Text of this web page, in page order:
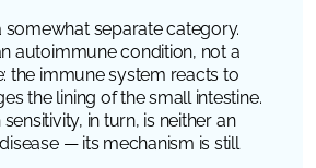
somewhat separate category.
autoimmune condition, not a
the immune system reacts to
the lining of the small intestine.
in turn, is neither an
— its mechanism is still